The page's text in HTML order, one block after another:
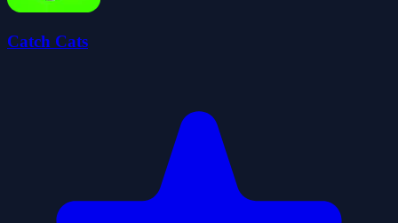
Catch Cats